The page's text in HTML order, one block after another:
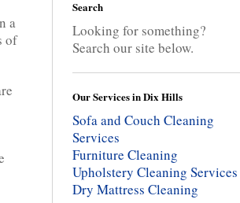
a
of
Search
Looking for something?
Search our site below.
Our Services in Dix Hills
Sofa and Couch Cleaning
Services
Furniture Cleaning
Upholstery Cleaning Services
Dry Mattress Cleaning